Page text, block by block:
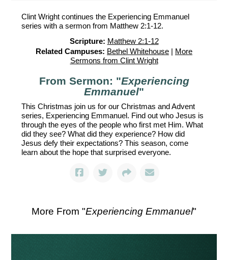
Clint Wright continues the Experiencing Emmanuel
series with a sermon from Matthew 2:1-12.
Scripture: Matthew 2:1-12
Related Campuses: Bethel Whitehouse | More
Sermons from Clint Wright
From Sermon: "Experiencing
Emmanuel"
This Christmas join us for our Christmas and Advent
series, Experiencing Emmanuel. Find out who Jesus is
through the eyes of the people who first met Him. What
did they see? What did they experience? How did
Jesus defy their expectations? This season, come
learn about the hope that surprised everyone.
More From "Experiencing Emmanuel"